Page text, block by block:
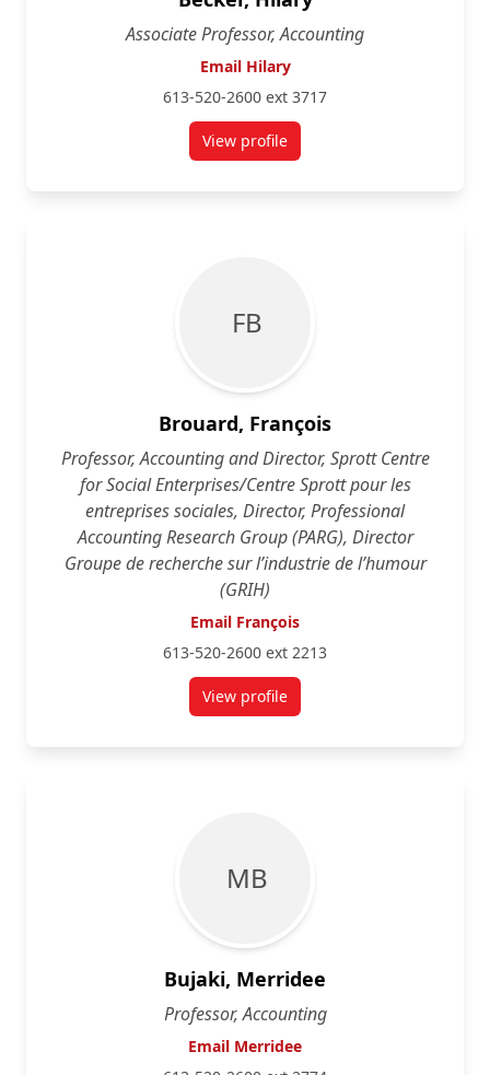
Associate Professor, Accounting
Email Hilary
613-520-2600 ext 3717
View profilefor Hilary Becker
F B
Brouard, François
Professor, Accounting and Director, Sprott Centre
for Social Enterprises/Centre Sprott pour les
entreprises sociales, Director, Professional
Accounting Research Group (PARG), Director
Groupe de recherche sur l’industrie de l’humour
(GRIH)
Email François
613-520-2600 ext 2213
View profilefor François Brouard
M B
Bujaki, Merridee
Professor, Accounting
Email Merridee